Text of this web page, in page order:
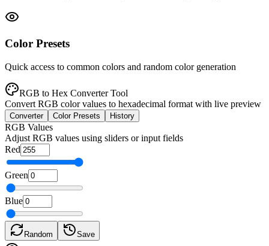
Color Presets
Quick access to common colors and random color generation
RGB to Hex Converter Tool
Convert RGB color values to hexadecimal format with live preview
Converter Color Presets History
RGB Values
Adjust RGB values using sliders or input fields
Red
Green
Blue
Random Save